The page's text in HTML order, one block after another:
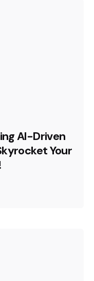
AI-Driven
Your